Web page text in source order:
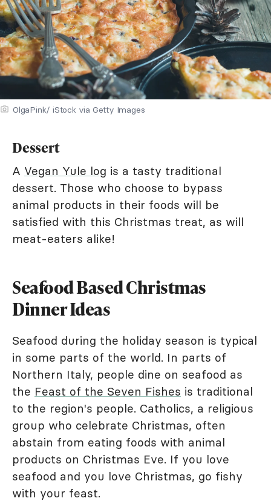
OlgaPink/ iStock via Getty Images
Dessert
A Vegan Yule log is a tasty traditional
dessert. Those who choose to bypass
animal products in their foods will be
satisfied with this Christmas treat, as will
meat-eaters alike!
Seafood Based Christmas
Dinner Ideas
Seafood during the holiday season is typical
in some parts of the world. In parts of
Northern Italy, people dine on seafood as
the Feast of the Seven Fishes is traditional
to the region's people. Catholics, a religious
group who celebrate Christmas, often
abstain from eating foods with animal
products on Christmas Eve. If you love
seafood and you love Christmas, go fishy
with your feast.